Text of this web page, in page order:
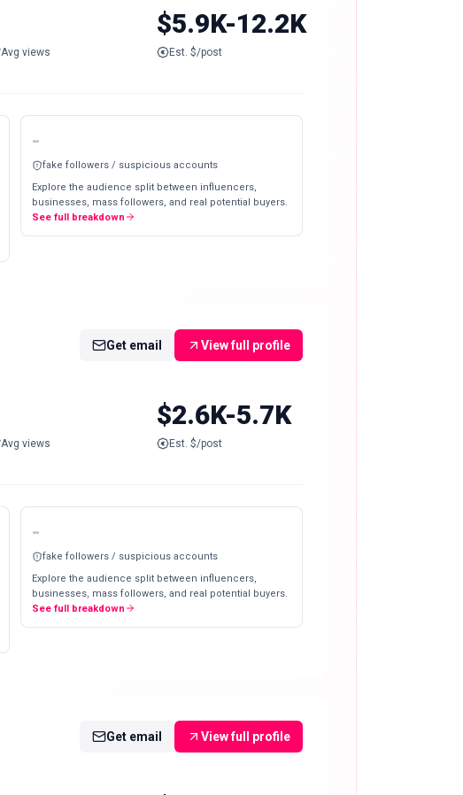
Avg views
$5.9K-12.2K
Est. $/post
-
fake followers / suspicious accounts
Explore the audience split between influencers,
businesses, mass followers, and real potential buyers.
See full breakdown
Get email View full profile
Avg views
$2.6K-5.7K
Est. $/post
-
fake followers / suspicious accounts
Explore the audience split between influencers,
businesses, mass followers, and real potential buyers.
See full breakdown
Get email View full profile